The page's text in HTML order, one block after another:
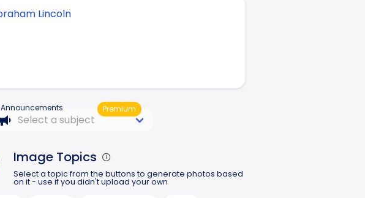
Announcements Premium
Image Topics
Select a topic from the buttons to generate photos based
on it - use if you didn't upload your own